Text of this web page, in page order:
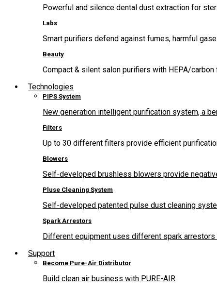
Powerful and silence dental dust extraction for
Labs
Smart purifiers defend against fumes, harmful
Beauty
Compact & silent salon purifiers with HEPA/carbon
Technologies
PIPS System
New generation intelligent purification system, a
Filters
Up to 30 different filters provide efficient
Blowers
Self-developed brushless blowers provide
Pluse Cleaning System
Self-developed patented pulse dust cleaning
Spark Arrestors
Different equipment uses different spark
Support
Become Pure-Air Distributor
Build clean air business with PURE-AIR